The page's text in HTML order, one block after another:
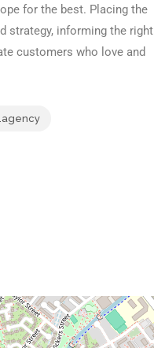
for the best. Placing the
strategy, informing the right
customers who love and